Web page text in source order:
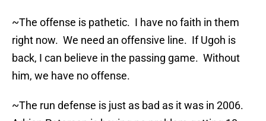
~The offense is pathetic. I have no faith in them
right now. We need an offensive line. If Ugoh is
back, I can believe in the passing game. Without
him, we have no offense.
~The run defense is just as bad as it was in 2006.